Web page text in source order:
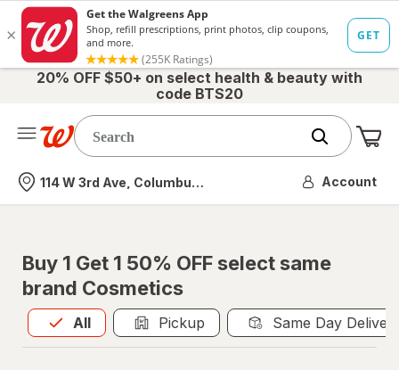
20% OFF $50+ on select health & beauty with
code BTS20
Nearest store
114 W 3rd Ave, Columbus, OH Account
Buy 1 Get 1 50% OFF select same
brand Cosmetics
All
Allis selected Pickup Same Day